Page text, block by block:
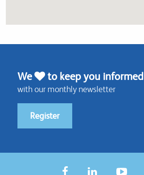
We to keep you informed
with our monthly newsletter
Register